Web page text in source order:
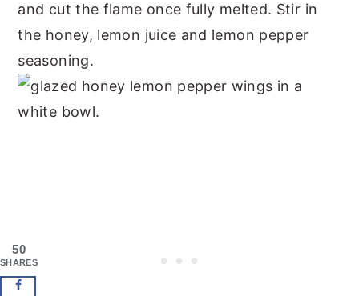
and cut the flame once fully melted. Stir in
the honey, lemon juice and lemon pepper
seasoning.
50
SHARES